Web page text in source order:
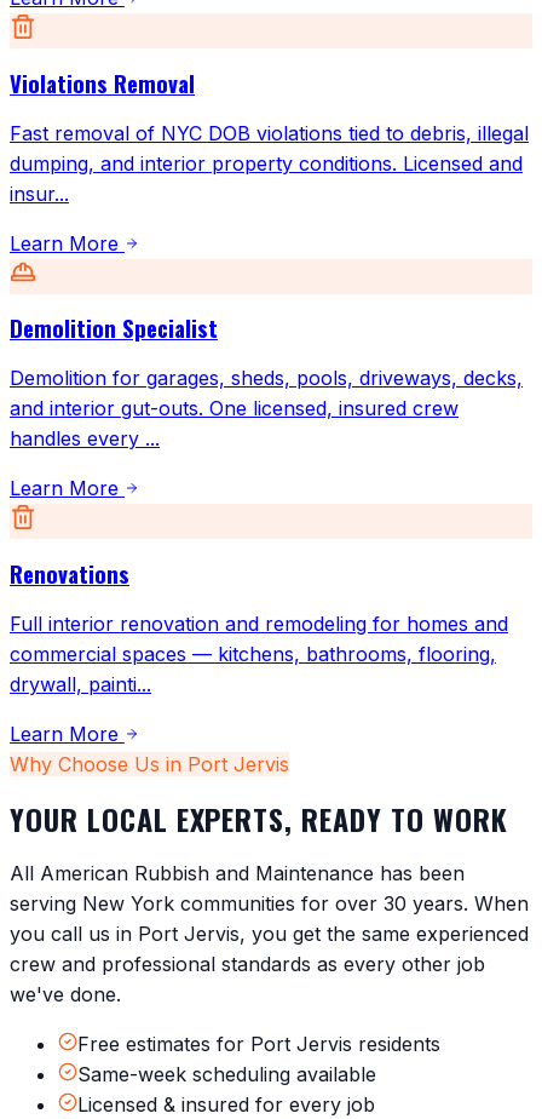
Violations Removal
Fast removal of NYC DOB violations tied to debris, illegal
dumping, and interior property conditions. Licensed and
insur...
Learn More
Demolition Specialist
Demolition for garages, sheds, pools, driveways, decks,
and interior gut-outs. One licensed, insured crew
handles every ...
Learn More
Renovations
Full interior renovation and remodeling for homes and
commercial spaces — kitchens, bathrooms, flooring,
drywall, painti...
Learn More
Why Choose Us in Port Jervis
YOUR LOCAL EXPERTS, READY TO WORK
All American Rubbish and Maintenance has been
serving New York communities for over 30 years. When
you call us in Port Jervis, you get the same experienced
crew and professional standards as every other job
we've done.
Free estimates for Port Jervis residents
Same-week scheduling available
Licensed & insured for every job